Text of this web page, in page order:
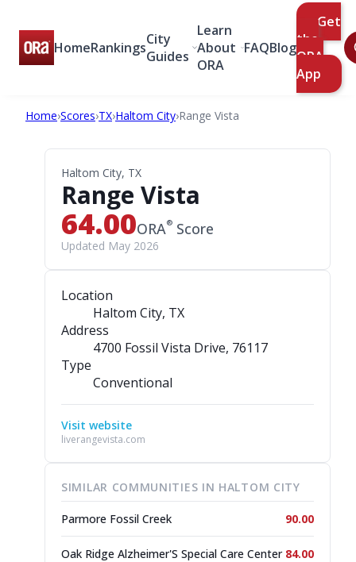
HomeRankingsCity
Guides
Learn
About
ORA
FAQBlog
Get
the
ORA
App
Home›Scores›TX›Haltom City›Range Vista
Haltom City, TX
Range Vista
64.00ORA® Score
Updated May 2026
Location
Haltom City, TX
Address
4700 Fossil Vista Drive, 76117
Type
Conventional
Visit website
liverangevista.com
SIMILAR COMMUNITIES IN HALTOM CITY
Parmore Fossil Creek 90.00
Oak Ridge Alzheimer'S Special Care Center 84.00